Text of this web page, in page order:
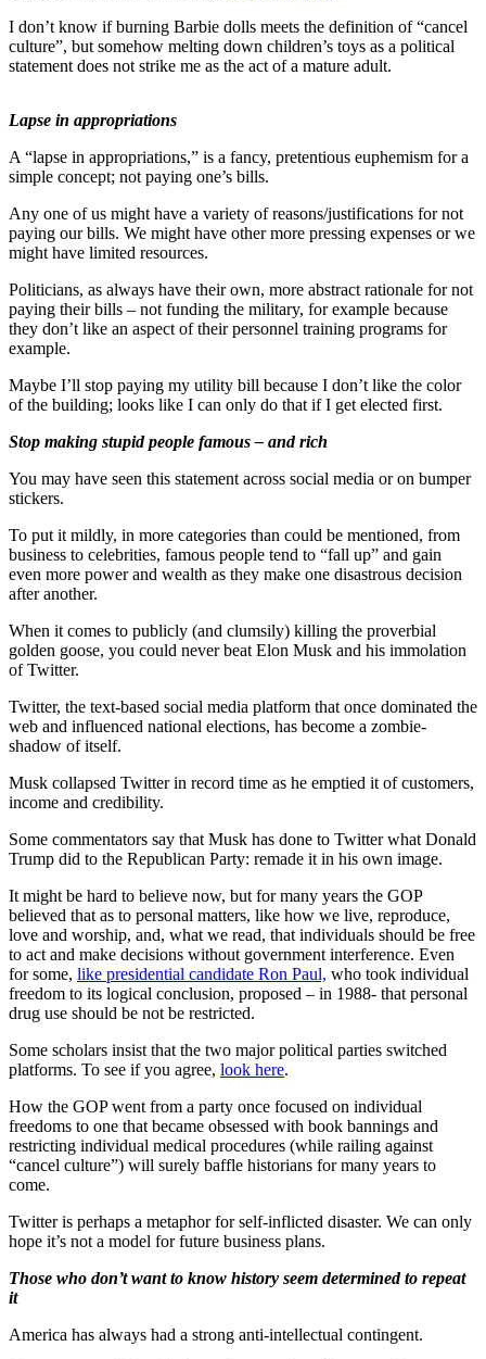
I don’t know if burning Barbie dolls meets the definition of “cancel
culture”, but somehow melting down children’s toys as a political
statement does not strike me as the act of a mature adult.
Lapse in appropriations
A “lapse in appropriations,” is a fancy, pretentious euphemism for a
simple concept; not paying one’s bills.
Any one of us might have a variety of reasons/justifications for not
paying our bills. We might have other more pressing expenses or we
might have limited resources.
Politicians, as always have their own, more abstract rationale for not
paying their bills – not funding the military, for example because
they don’t like an aspect of their personnel training programs for
example.
Maybe I’ll stop paying my utility bill because I don’t like the color
of the building; looks like I can only do that if I get elected first.
Stop making stupid people famous – and rich
You may have seen this statement across social media or on bumper
stickers.
To put it mildly, in more categories than could be mentioned, from
business to celebrities, famous people tend to “fall up” and gain
even more power and wealth as they make one disastrous decision
after another.
When it comes to publicly (and clumsily) killing the proverbial
golden goose, you could never beat Elon Musk and his immolation
of Twitter.
Twitter, the text-based social media platform that once dominated the
web and influenced national elections, has become a zombie-
shadow of itself.
Musk collapsed Twitter in record time as he emptied it of customers,
income and credibility.
Some commentators say that Musk has done to Twitter what Donald
Trump did to the Republican Party: remade it in his own image.
It might be hard to believe now, but for many years the GOP
believed that as to personal matters, like how we live, reproduce,
love and worship, and, what we read, that individuals should be free
to act and make decisions without government interference. Even
for some, like presidential candidate Ron Paul, who took individual
freedom to its logical conclusion, proposed – in 1988- that personal
drug use should be not be restricted.
Some scholars insist that the two major political parties switched
platforms. To see if you agree, look here.
How the GOP went from a party once focused on individual
freedoms to one that became obsessed with book bannings and
restricting individual medical procedures (while railing against
“cancel culture”) will surely baffle historians for many years to
come.
Twitter is perhaps a metaphor for self-inflicted disaster. We can only
hope it’s not a model for future business plans.
Those who don’t want to know history seem determined to repeat
it
America has always had a strong anti-intellectual contingent.